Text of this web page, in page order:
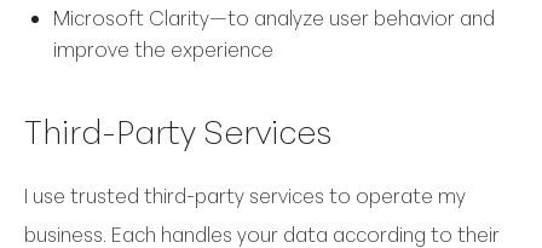
Microsoft Clarity—to analyze user behavior and
improve the experience
Third-Party Services
I use trusted third-party services to operate my
business. Each handles your data according to their